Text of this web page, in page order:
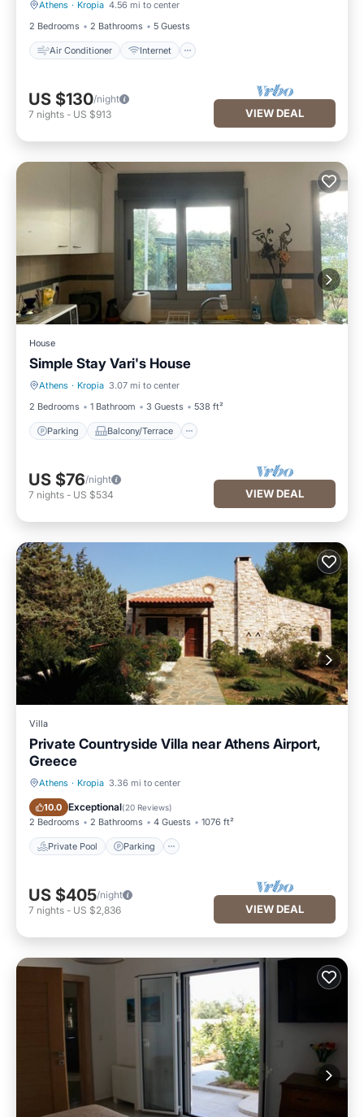
Athens · Kropia 4.56 mi to center
2 Bedrooms
2 Bathrooms 5 Guests
Air Conditioner Internet
Air Conditioner Internet
US $130/night
7 nights - US $913 VIEW DEAL
House
Simple Stay Vari's House
Athens · Kropia 3.07 mi to center
2 Bedrooms
1 Bathroom 3 Guests 538 ft²
Parking Balcony/Terrace
Parking Balcony/Terrace
US $76/night
7 nights - US $534 VIEW DEAL
Villa
Private Countryside Villa near Athens Airport,
Greece
Athens · Kropia 3.36 mi to center
10.0 Exceptional(20 Reviews)
2 Bedrooms 2 Bathrooms 4 Guests 1076 ft²
Private Pool Parking
Private Pool Parking
US $405/night
7 nights - US $2,836 VIEW DEAL